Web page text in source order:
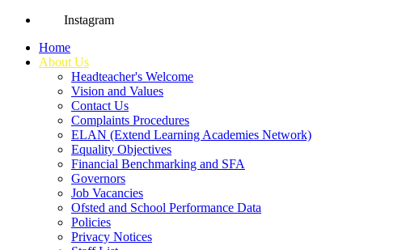
Instagram
Home
About Us
Headteacher's Welcome
Vision and Values
Contact Us
Complaints Procedures
ELAN (Extend Learning Academies Network)
Equality Objectives
Financial Benchmarking and SFA
Governors
Job Vacancies
Ofsted and School Performance Data
Policies
Privacy Notices